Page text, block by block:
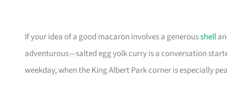
If your idea of a good macaron involves a generousshell
adventurous—salted egg yolk curry is a conversation
weekday, when the King Albert Park corner is especially